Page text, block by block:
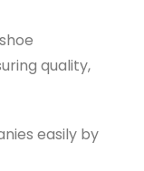
quality,
easily by